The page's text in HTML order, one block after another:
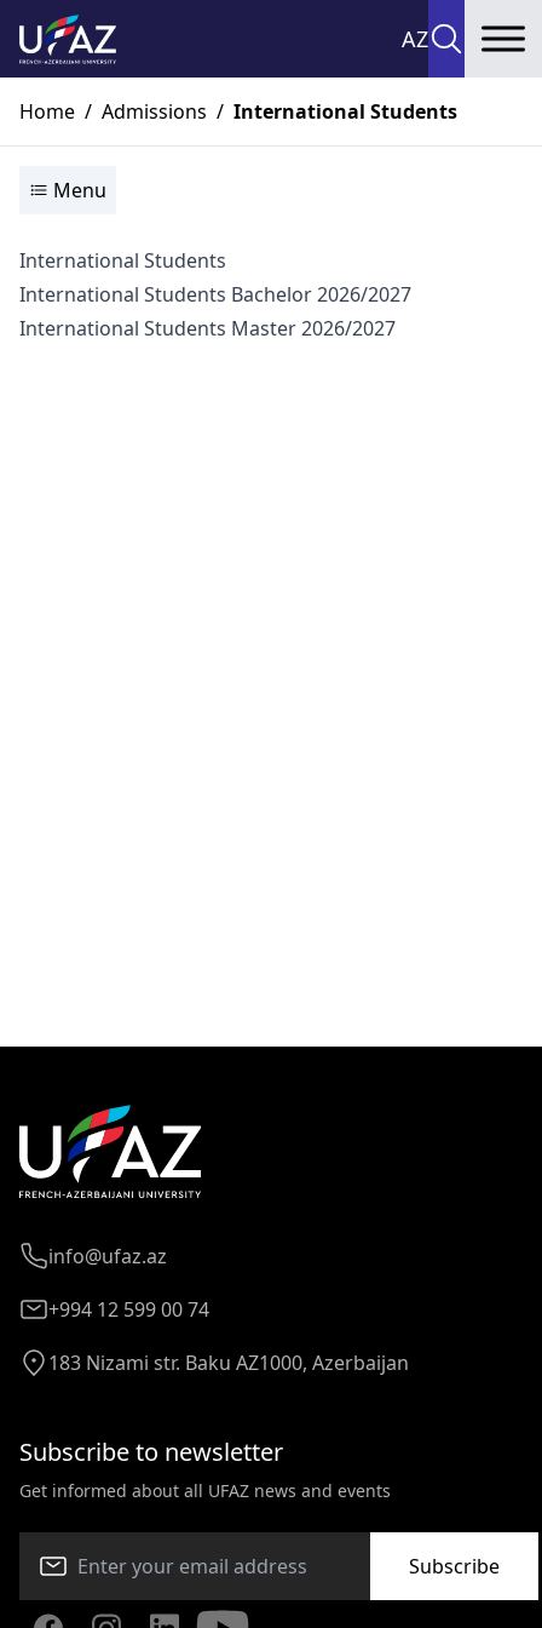
AZ
Home / Admissions / International Students
Menu
International Students
International Students Bachelor 2026/2027
International Students Master 2026/2027
info@ufaz.az
+994 12 599 00 74
183 Nizami str. Baku AZ1000, Azerbaijan
Subscribe to newsletter
Get informed about all UFAZ news and events
Subscribe